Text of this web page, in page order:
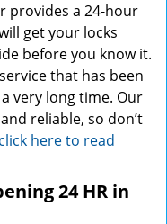
provides a 24-hour
get your locks
before you know it.
that has been
very long time. Our
reliable, so don’t
click here to read
24 HR in